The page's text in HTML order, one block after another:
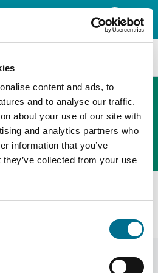
content and ads, to
and to analyse our traffic.
about your use of our site with
and analytics partners who
information that you’ve
collected from your use
ordering platform
here